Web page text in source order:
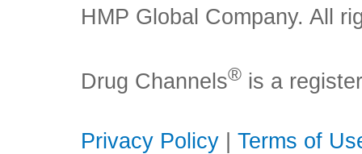
HMP Global Company. All
Drug Channels® is a
Privacy Policy Terms of